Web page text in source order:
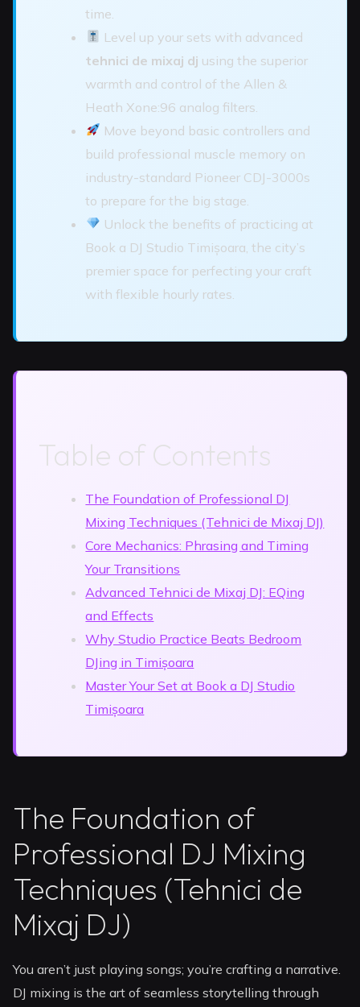
time.
Level up your sets with advanced
tehnici de mixaj dj using the superior
warmth and control of the Allen &
Heath Xone:96 analog filters.
Move beyond basic controllers and
build professional muscle memory on
industry-standard Pioneer CDJ-3000s
to prepare for the big stage.
Unlock the benefits of practicing at
Book a DJ Studio Timișoara, the city’s
premier space for perfecting your craft
with flexible hourly rates.
Table of Contents
The Foundation of Professional DJ
Mixing Techniques (Tehnici de Mixaj DJ)
Core Mechanics: Phrasing and Timing
Your Transitions
Advanced Tehnici de Mixaj DJ: EQing
and Effects
Why Studio Practice Beats Bedroom
DJing in Timișoara
Master Your Set at Book a DJ Studio
Timișoara
The Foundation of
Professional DJ Mixing
Techniques (Tehnici de
Mixaj DJ)
You aren’t just playing songs; you’re crafting a narrative.
DJ mixing is the art of seamless storytelling through